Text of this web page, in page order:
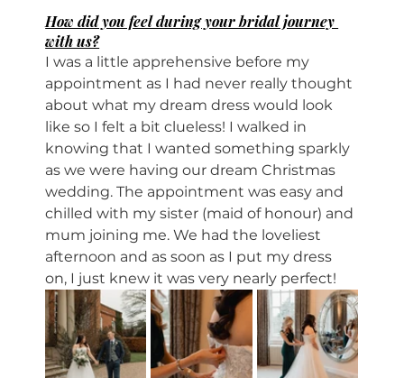
How did you feel during your bridal journey
with us?
I was a little apprehensive before my
appointment as I had never really thought
about what my dream dress would look
like so I felt a bit clueless! I walked in
knowing that I wanted something sparkly
as we were having our dream Christmas
wedding. The appointment was easy and
chilled with my sister (maid of honour) and
mum joining me. We had the loveliest
afternoon and as soon as I put my dress
on, I just knew it was very nearly perfect!